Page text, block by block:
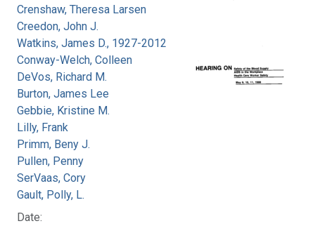
Crenshaw, Theresa Larsen
Creedon, John J.
Watkins, James D., 1927-2012
Conway-Welch, Colleen
DeVos, Richard M.
Burton, James Lee
Gebbie, Kristine M.
Lilly, Frank
Primm, Beny J.
Pullen, Penny
SerVaas, Cory
Gault, Polly, L.
Date: